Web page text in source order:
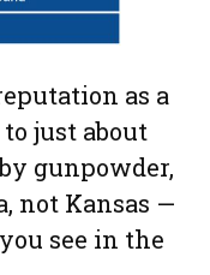
as a
to just about
gunpowder,
not Kansas —
see in the